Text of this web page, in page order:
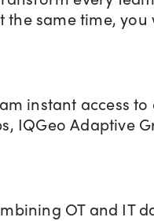
same time, you
instant access
IQGeo Adaptive
OT and IT